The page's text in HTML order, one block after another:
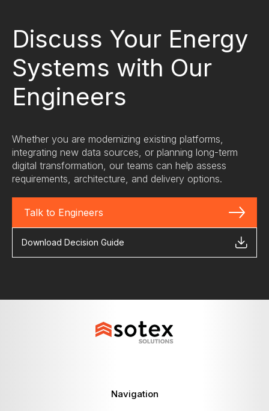
support load, and enabled scalable,
vendor neutral smart metering
operations.
Discuss Your Energy
Systems with Our
Engineers
Whether you are modernizing existing platforms,
integrating new data sources, or planning long-term
digital transformation, our teams can help assess
requirements, architecture, and delivery options.
Talk to Engineers
Download Decision Guide
Navigation